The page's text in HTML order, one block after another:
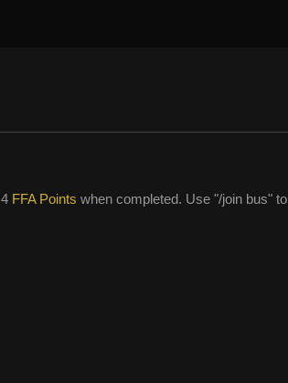
FFA Points when completed. Use "/join bus" to